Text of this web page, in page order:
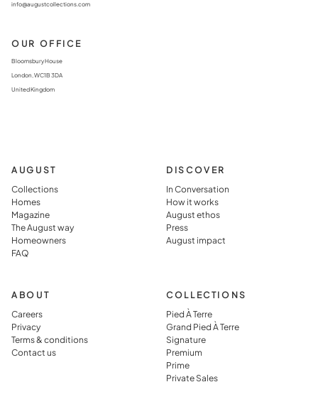
info@augustcollections.com
OUR OFFICE
Bloomsbury House
London, WC1B 3DA
United Kingdom
AUGUST
Collections
Homes
Magazine
The August way
Homeowners
FAQ
DISCOVER
In Conversation
How it works
August ethos
Press
August impact
ABOUT
Careers
Privacy
Terms & conditions
Contact us
COLLECTIONS
Pied À Terre
Grand Pied À Terre
Signature
Premium
Prime
Private Sales